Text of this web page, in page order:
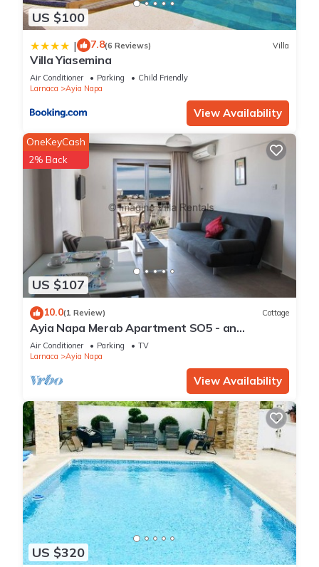
US $100
| 7.8(6 Reviews) Villa
Villa Yiasemina
Air Conditioner Parking
Child Friendly
Larnaca
Ayia Napa
View Availability
US $107
OneKeyCash
2% Back
10.0(1 Review) Cottage
Ayia Napa Merab Apartment SO5 - an
apartment that sleeps 3 guests in 1 bedroom
Air Conditioner Parking
TV
Larnaca
Ayia Napa
View Availability
US $320